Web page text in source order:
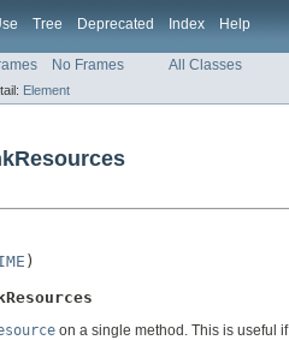
Tree Deprecated Index Help
No Frames All Classes
Element
on a single method. This is useful